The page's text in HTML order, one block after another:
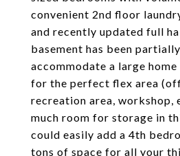
convenient 2nd floor
and recently updated full
basement has been
accommodate a large
for the perfect flex area
recreation area, workshop,
much room for storage in
could easily add a 4th
tons of space for all your